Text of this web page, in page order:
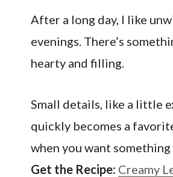
After a long day, I like
evenings. There’s
hearty and filling.
Small details, like a little
quickly becomes a
when you want
Get the Recipe: Creamy